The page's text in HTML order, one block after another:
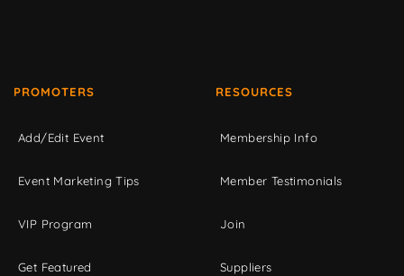
PROMOTERS
Add/Edit Event
Event Marketing Tips
VIP Program
Get Featured
RESOURCES
Membership Info
Member Testimonials
Join
Suppliers